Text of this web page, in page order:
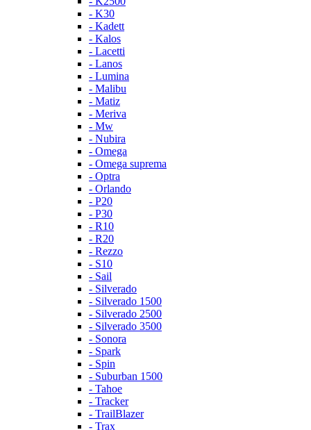
- K30
- Kadett
- Kalos
- Lacetti
- Lanos
- Lumina
- Malibu
- Matiz
- Meriva
- Mw
- Nubira
- Omega
- Omega suprema
- Optra
- Orlando
- P20
- P30
- R10
- R20
- Rezzo
- S10
- Sail
- Silverado
- Silverado 1500
- Silverado 2500
- Silverado 3500
- Sonora
- Spark
- Spin
- Suburban 1500
- Tahoe
- Tracker
- TrailBlazer
- Trax